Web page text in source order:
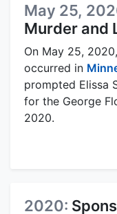
May 25,
Murder and
On May 25,
occurred in
prompted Elissa
for the George
2020.
2020: